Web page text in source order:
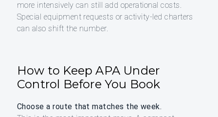
more intensively can still add operational costs.
Special equipment requests or activity-led charters
can also shift the number.
How to Keep APA Under
Control Before You Book
Choose a route that matches the week.